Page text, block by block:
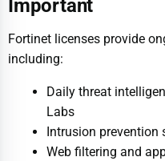
Important
Fortinet licenses provide
including:
Daily threat
Labs
Intrusion prevention
Web filtering and